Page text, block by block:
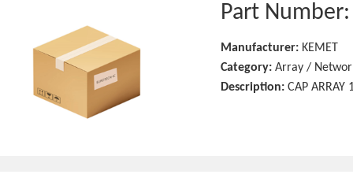
Part
Manufacturer: KEMET
Category: Array /
Description: CAP ARRAY